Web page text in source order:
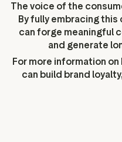
The voice of the
By fully embracing
can forge meaningful
and generate
For more information
can build brand loyalty,